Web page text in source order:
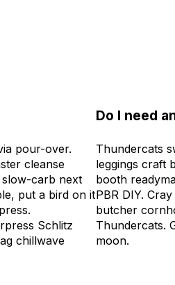
pour-over.
cleanse
carb next
put a bird on it
Schlitz
chillwave
Do I need
Thundercats
leggings craft
booth
PBR DIY.
butcher
Thundercats.
moon.